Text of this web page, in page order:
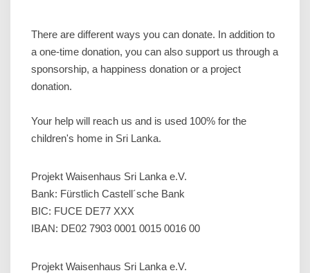
There are different ways you can donate. In addition to
a one-time donation, you can also support us through a
sponsorship, a happiness donation or a project
donation.
Your help will reach us and is used 100% for the
children's home in Sri Lanka.
Projekt Waisenhaus Sri Lanka e.V.
Bank: Fürstlich Castell´sche Bank
BIC: FUCE DE77 XXX
IBAN: DE02 7903 0001 0015 0016 00
Projekt Waisenhaus Sri Lanka e.V.